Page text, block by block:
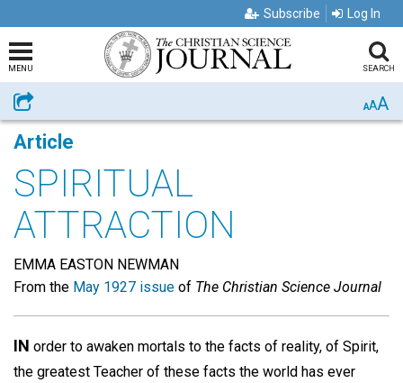
Subscribe Log In
MENU SEARCH
Share AAA
Article
SPIRITUAL
ATTRACTION
EMMA EASTON NEWMAN
From the May 1927 issue of The Christian Science Journal
IN order to awaken mortals to the facts of reality, of Spirit,
the greatest Teacher of these facts the world has ever